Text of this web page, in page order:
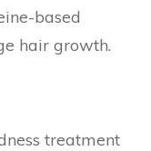
based
hair growth.
treatment